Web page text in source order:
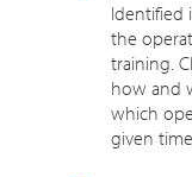
Identified
the
training.
how and
which
given